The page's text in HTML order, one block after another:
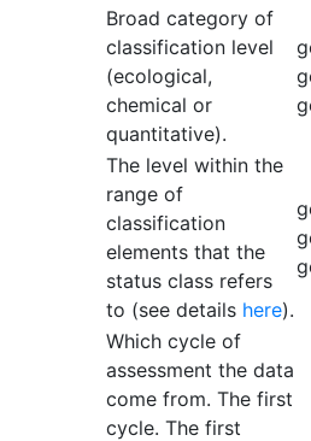
Broad category of
classification level
(ecological,
chemical or
quantitative).
The level within the
range of
classification
elements that the
status class refers
to (see details here).
Which cycle of
assessment the data
come from. The first
cycle. The first